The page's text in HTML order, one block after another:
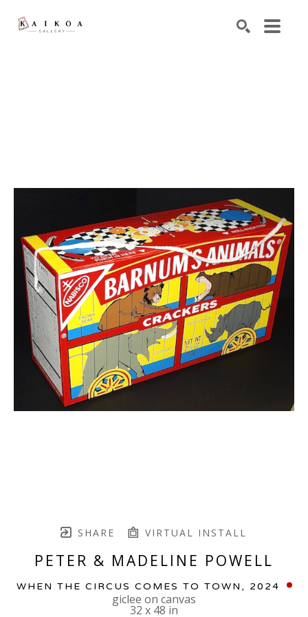
SHARE VIRTUAL INSTALL
PETER & MADELINE POWELL
WHEN THE CIRCUS COMES TO TOWN , 2024
giclee on canvas
32 x 48 in